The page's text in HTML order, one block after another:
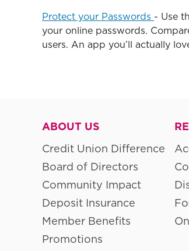
Protect your Passwords - Use
your online passwords.
users. An app you’ll actually
ABOUT US
Credit Union Difference
Board of Directors
Community Impact
Deposit Insurance
Member Benefits
Promotions